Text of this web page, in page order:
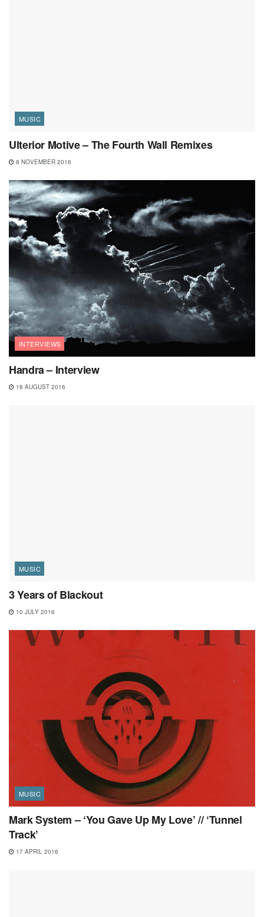
MUSIC
Ulterior Motive – The Fourth Wall Remixes
8 NOVEMBER 2016
INTERVIEWS
Handra – Interview
18 AUGUST 2016
MUSIC
3 Years of Blackout
10 JULY 2016
MUSIC
Mark System – ‘You Gave Up My Love’ // ‘Tunnel
Track’
17 APRIL 2016